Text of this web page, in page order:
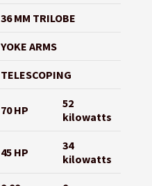
36 MM TRILOBE
YOKE ARMS
TELESCOPING
70 HP
52
kilowatts
45 HP
34
kilowatts